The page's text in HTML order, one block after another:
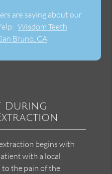
are saying about our
Wisdom Teeth
Bruno, CA
During
begins with
with a local
the pain of the